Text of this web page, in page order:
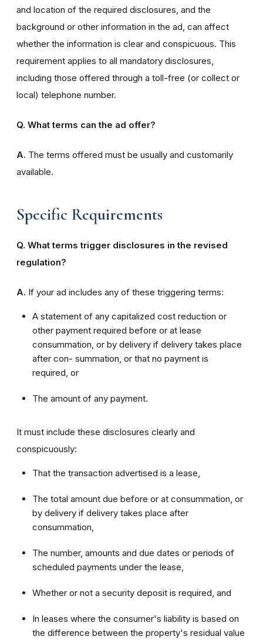
and location of the required disclosures, and the
background or other information in the ad, can affect
whether the information is clear and conspicuous. This
requirement applies to all mandatory disclosures,
including those offered through a toll-free (or collect or
local) telephone number.
Q. What terms can the ad offer?
A. The terms offered must be usually and customarily
available.
Specific Requirements
Q. What terms trigger disclosures in the revised
regulation?
A. If your ad includes any of these triggering terms:
A statement of any capitalized cost reduction or
other payment required before or at lease
consummation, or by delivery if delivery takes place
after con- summation, or that no payment is
required, or
The amount of any payment.
It must include these disclosures clearly and
conspicuously:
That the transaction advertised is a lease,
The total amount due before or at consummation, or
by delivery if delivery takes place after
consummation,
The number, amounts and due dates or periods of
scheduled payments under the lease,
Whether or not a security deposit is required, and
In leases where the consumer's liability is based on
the difference between the property's residual value